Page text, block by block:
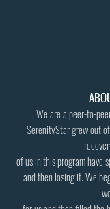
We are a peer-to-
SerenityStar grew out
of us in this program have
and then losing it. We